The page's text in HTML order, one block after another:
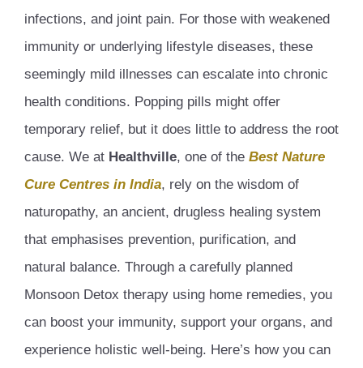
infections, and joint pain. For those with weakened
immunity or underlying lifestyle diseases, these
seemingly mild illnesses can escalate into chronic
health conditions. Popping pills might offer
temporary relief, but it does little to address the root
cause. We at Healthville, one of the Best Nature
Cure Centres in India, rely on the wisdom of
naturopathy, an ancient, drugless healing system
that emphasises prevention, purification, and
natural balance. Through a carefully planned
Monsoon Detox therapy using home remedies, you
can boost your immunity, support your organs, and
experience holistic well-being. Here’s how you can